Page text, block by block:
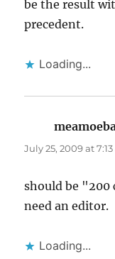
be the result
precedent.
Loading...
July 25, 2009 at
should be
need an editor.
Loading...